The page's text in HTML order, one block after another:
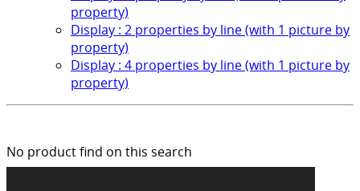
property)
Display : 2 properties by line (with 1 picture by
property)
Display : 4 properties by line (with 1 picture by
property)
No product find on this search